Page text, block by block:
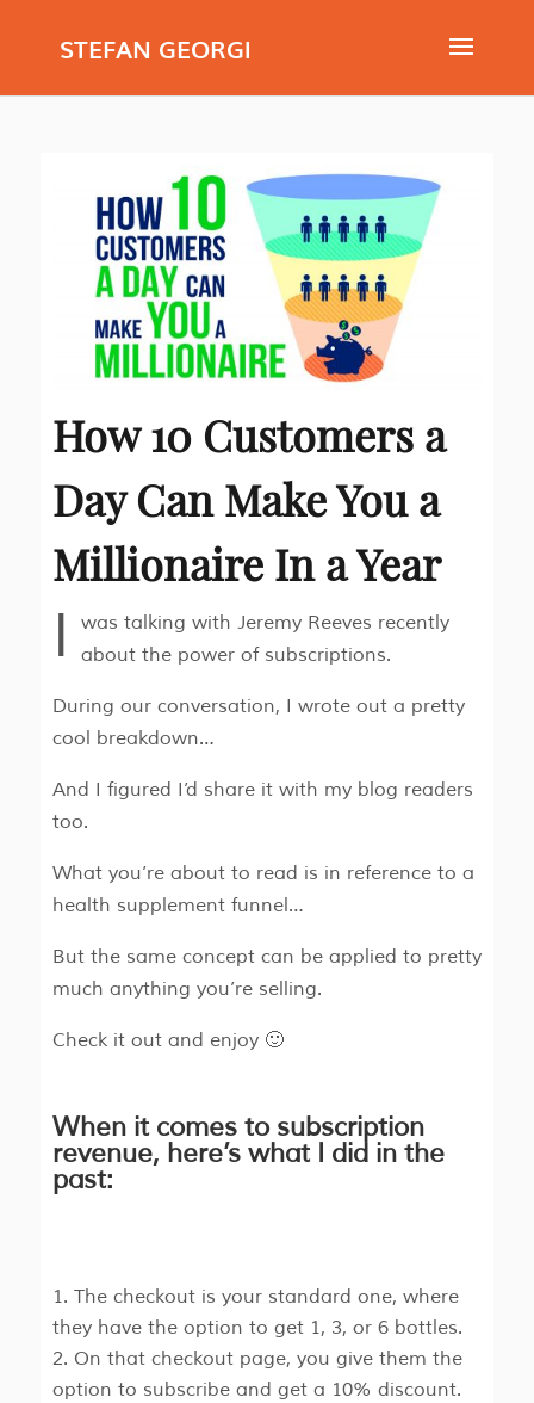
STEFAN GEORGI
How 10 Customers a
Day Can Make You a
Millionaire In a Year
I
was talking with Jeremy Reeves recently
about the power of subscriptions.
During our conversation, I wrote out a pretty
cool breakdown…
And I figured I’d share it with my blog readers
too.
What you’re about to read is in reference to a
health supplement funnel…
But the same concept can be applied to pretty
much anything you’re selling.
Check it out and enjoy 🙂
When it comes to subscription
revenue, here’s what I did in the
past:
The checkout is your standard one, where
they have the option to get 1, 3, or 6 bottles.
On that checkout page, you give them the
option to subscribe and get a 10% discount.